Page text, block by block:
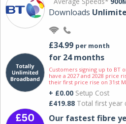
Downloads
£34.99 per month
for 24 months
Customers signing up to BT
have a 2027 and 2028 price
their first price rise on 31st
+ £0.00 Setup Cost
£419.88 Total first year
Our fastest fibre